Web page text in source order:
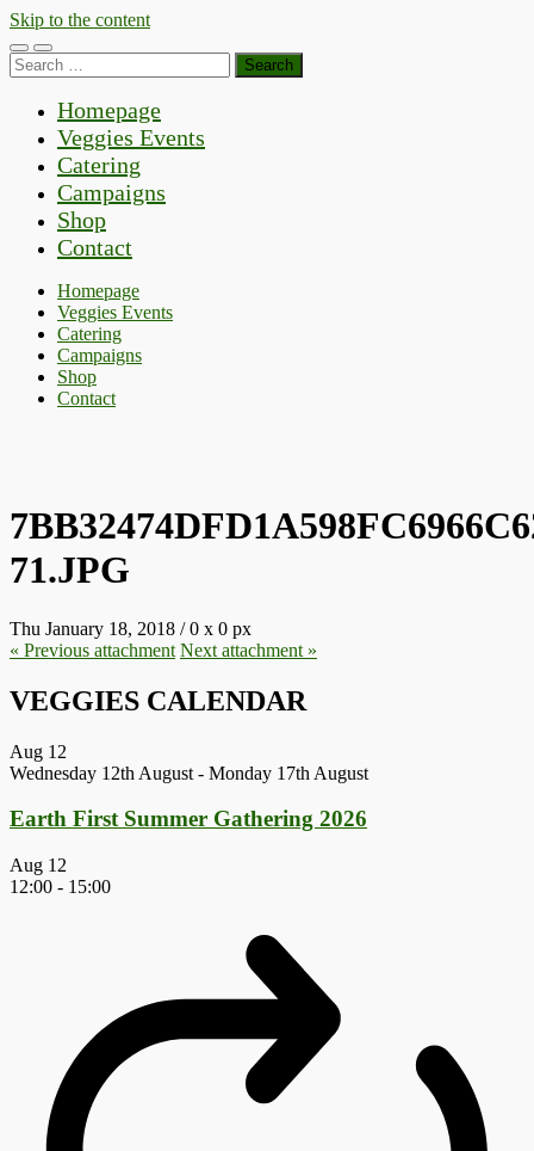
Skip to the content
Toggle
mobile
Toggle
search
Search
for:
Homepage
Veggies Events
Catering
Campaigns
Shop
Contact
Homepage
Veggies Events
Catering
Campaigns
Shop
Contact
71.JPG
Thu January 18, 2018 /0 x 0 px
« Previous attachment Next attachment »
VEGGIES CALENDAR
Aug 12
Wednesday 12th August - Monday 17th August
Earth First Summer Gathering 2026
Aug 12
12:00 - 15:00